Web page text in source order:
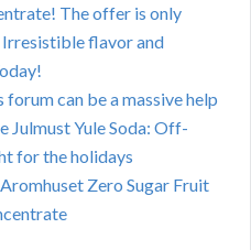
The offer is only
flavor and
can be a massive help
Julmust Yule Soda: Off-
for the holidays
Zero Sugar Fruit